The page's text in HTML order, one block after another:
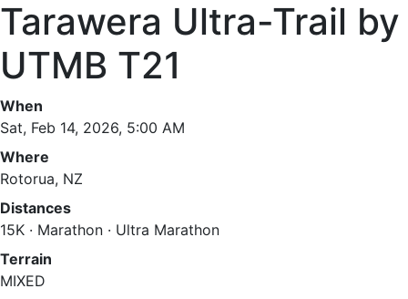
Tarawera Ultra-Trail by
UTMB T21
When
Sat, Feb 14, 2026, 5:00 AM
Where
Rotorua, NZ
Distances
15K · Marathon · Ultra Marathon
Terrain
MIXED